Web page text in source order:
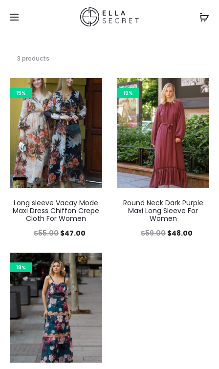
3 products
15%
Long sleeve Vacay Mode
Maxi Dress Chiffon Crepe
Cloth For Women
$55.00 $47.00
19%
Round Neck Dark Purple
Maxi Long Sleeve For
Women
$59.00 $48.00
18%